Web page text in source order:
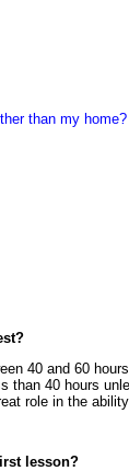
than my home?
40 and 60
than 40 hours
role in the
lesson?